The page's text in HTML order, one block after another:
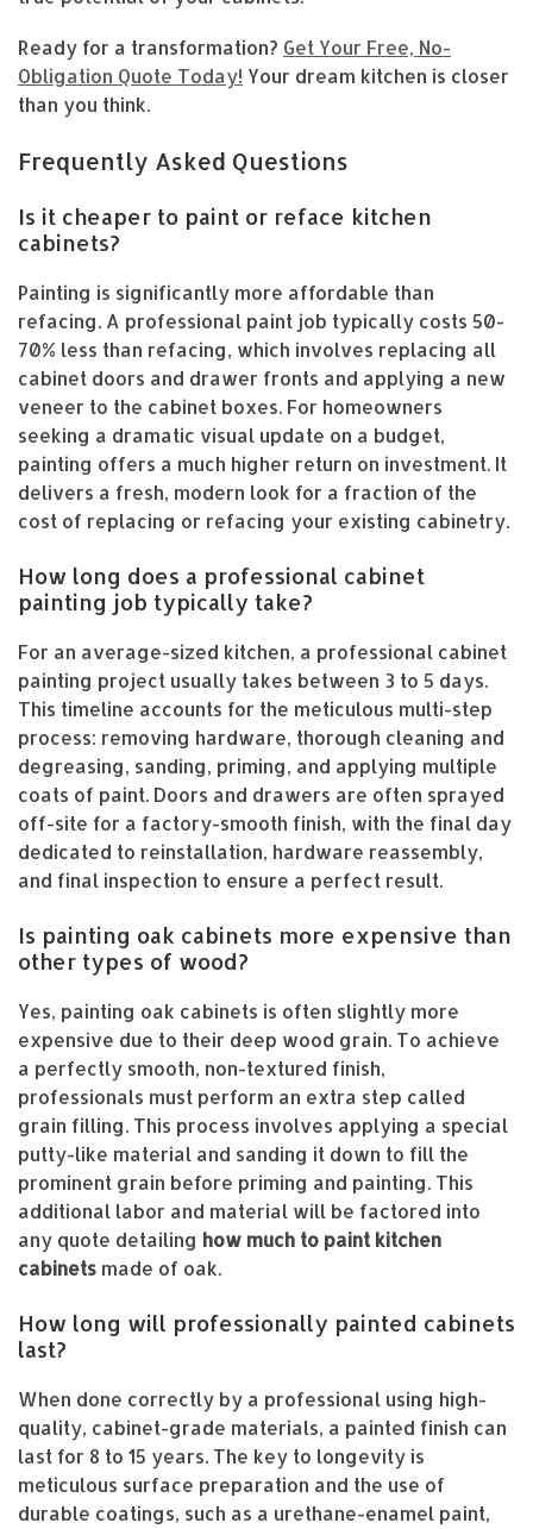
Ready for a transformation? Get Your Free, No-
Obligation Quote Today! Your dream kitchen is closer
than you think.
Frequently Asked Questions
Is it cheaper to paint or reface kitchen
cabinets?
Painting is significantly more affordable than
refacing. A professional paint job typically costs 50-
70% less than refacing, which involves replacing all
cabinet doors and drawer fronts and applying a new
veneer to the cabinet boxes. For homeowners
seeking a dramatic visual update on a budget,
painting offers a much higher return on investment. It
delivers a fresh, modern look for a fraction of the
cost of replacing or refacing your existing cabinetry.
How long does a professional cabinet
painting job typically take?
For an average-sized kitchen, a professional cabinet
painting project usually takes between 3 to 5 days.
This timeline accounts for the meticulous multi-step
process: removing hardware, thorough cleaning and
degreasing, sanding, priming, and applying multiple
coats of paint. Doors and drawers are often sprayed
off-site for a factory-smooth finish, with the final day
dedicated to reinstallation, hardware reassembly,
and final inspection to ensure a perfect result.
Is painting oak cabinets more expensive than
other types of wood?
Yes, painting oak cabinets is often slightly more
expensive due to their deep wood grain. To achieve
a perfectly smooth, non-textured finish,
professionals must perform an extra step called
grain filling. This process involves applying a special
putty-like material and sanding it down to fill the
prominent grain before priming and painting. This
additional labor and material will be factored into
any quote detailing how much to paint kitchen
cabinets made of oak.
How long will professionally painted cabinets
last?
When done correctly by a professional using high-
quality, cabinet-grade materials, a painted finish can
last for 8 to 15 years. The key to longevity is
meticulous surface preparation and the use of
durable coatings, such as a urethane-enamel paint,